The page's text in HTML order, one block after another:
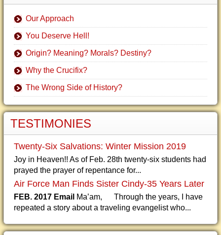
Our Approach
You Deserve Hell!
Origin? Meaning? Morals? Destiny?
Why the Crucifix?
The Wrong Side of History?
TESTIMONIES
Twenty-Six Salvations: Winter Mission 2019
Joy in Heaven!! As of Feb. 28th twenty-six students had
prayed the prayer of repentance for...
Air Force Man Finds Sister Cindy-35 Years Later
FEB. 2017 Email Ma’am, Through the years, I have
repeated a story about a traveling evangelist who...